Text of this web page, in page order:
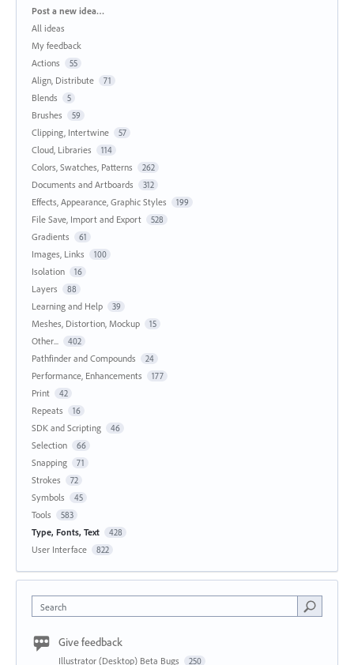
Categories
Post a new idea…
All ideas
My feedback
Actions
55
Align, Distribute 71
Blends 5
Brushes 59
Clipping, Intertwine 57
Cloud, Libraries 114
Colors, Swatches, Patterns 262
Documents and Artboards 312
Effects, Appearance, Graphic Styles 199
File Save, Import and Export 528
Gradients 61
Images, Links 100
Isolation 16
Layers 88
Learning and Help 39
Meshes, Distortion, Mockup 15
Other... 402
Pathfinder and Compounds 24
Performance, Enhancements 177
Print 42
Repeats 16
SDK and Scripting 46
Selection 66
Snapping 71
Strokes 72
Symbols 45
Tools 583
Type, Fonts, Text 428
User Interface 822
Search
Give feedback
Illustrator (Desktop) Beta Bugs 250